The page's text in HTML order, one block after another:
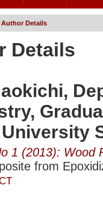
Author Details
Details
1 (2013): Wood
from